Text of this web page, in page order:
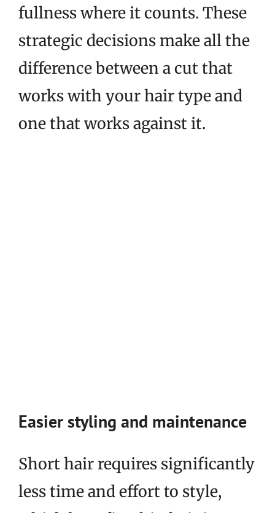
fullness where it counts. These
strategic decisions make all the
difference between a cut that
works with your hair type and
one that works against it.
Easier styling and maintenance
Short hair requires significantly
less time and effort to style,